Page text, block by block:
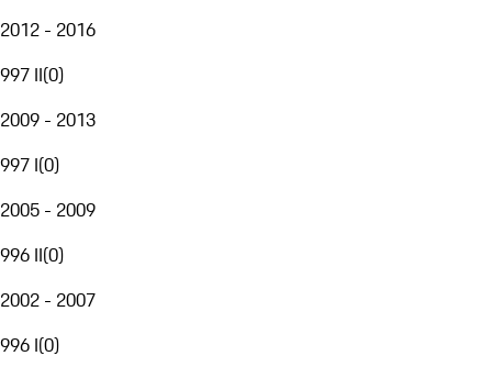
2012 - 2016
997 II(0)
2009 - 2013
997 I(0)
2005 - 2009
996 II(0)
2002 - 2007
996 I(0)